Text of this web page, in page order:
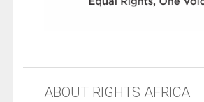
ABOUT RIGHTS AFRICA